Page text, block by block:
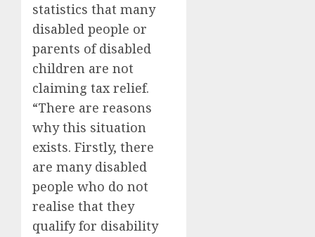
statistics that many
disabled people or
parents of disabled
children are not
claiming tax relief.
“There are reasons
why this situation
exists. Firstly, there
are many disabled
people who do not
realise that they
qualify for disability